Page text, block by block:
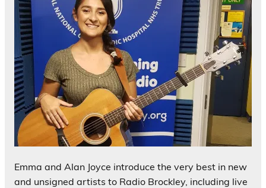
Emma and Alan Joyce introduce the very best in new
and unsigned artists to Radio Brockley, including live